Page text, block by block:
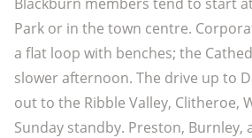
Park or in the town centre.
a flat loop with benches; the
slower afternoon. The drive up to
out to the Ribble Valley, Clitheroe,
Sunday standby. Preston, Burnley,